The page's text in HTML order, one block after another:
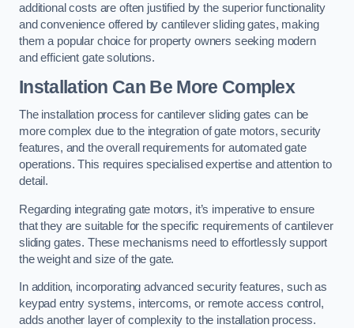
additional costs are often justified by the superior functionality
and convenience offered by cantilever sliding gates, making
them a popular choice for property owners seeking modern
and efficient gate solutions.
Installation Can Be More Complex
The installation process for cantilever sliding gates can be
more complex due to the integration of gate motors, security
features, and the overall requirements for automated gate
operations. This requires specialised expertise and attention to
detail.
Regarding integrating gate motors, it’s imperative to ensure
that they are suitable for the specific requirements of cantilever
sliding gates. These mechanisms need to effortlessly support
the weight and size of the gate.
In addition, incorporating advanced security features, such as
keypad entry systems, intercoms, or remote access control,
adds another layer of complexity to the installation process.